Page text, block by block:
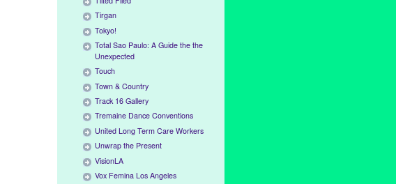
Tirgan
Tokyo!
Total Sao Paulo: A Guide the the
Unexpected
Touch
Town & Country
Track 16 Gallery
Tremaine Dance Conventions
United Long Term Care Workers
Unwrap the Present
VisionLA
Vox Femina Los Angeles